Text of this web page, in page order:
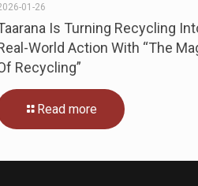
01-26
Is Turning Recycling
World Action With “The
Recycling”
Read more